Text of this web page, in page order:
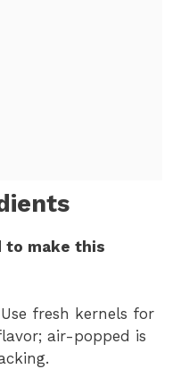
to make this
fresh kernels for
air-popped is